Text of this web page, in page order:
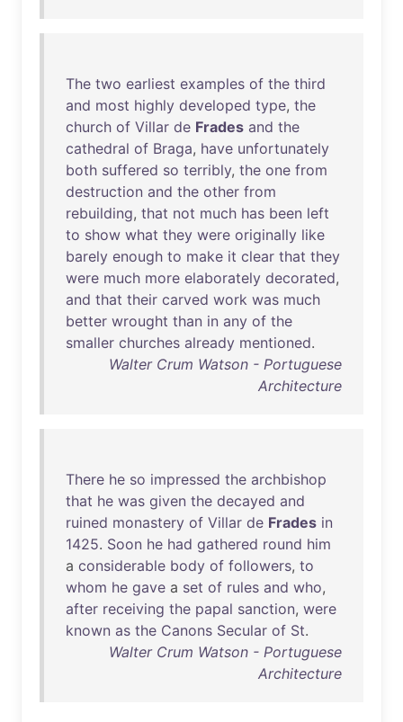
The two earliest examples of the third
and most highly developed type, the
church of Villar de Frades and the
cathedral of Braga, have unfortunately
both suffered so terribly, the one from
destruction and the other from
rebuilding, that not much has been left
to show what they were originally like
barely enough to make it clear that they
were much more elaborately decorated,
and that their carved work was much
better wrought than in any of the
smaller churches already mentioned.
Walter Crum Watson - Portuguese
Architecture
There he so impressed the archbishop
that he was given the decayed and
ruined monastery of Villar de Frades in
1425. Soon he had gathered round him
a considerable body of followers, to
whom he gave a set of rules and who,
after receiving the papal sanction, were
known as the Canons Secular of St.
Walter Crum Watson - Portuguese
Architecture